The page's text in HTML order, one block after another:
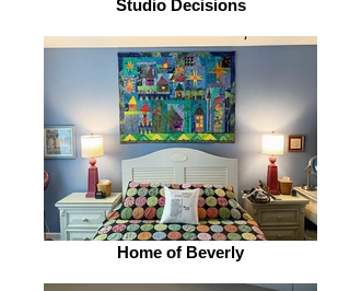
Studio Decisions
Home of Beverly